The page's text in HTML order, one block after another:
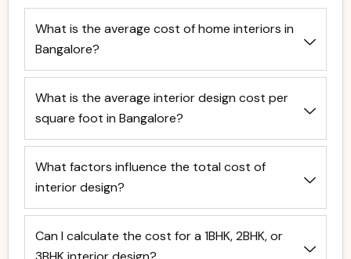
What is the average cost of home interiors in
Bangalore?
What is the average interior design cost per
square foot in Bangalore?
What factors influence the total cost of
interior design?
Can I calculate the cost for a 1BHK, 2BHK, or